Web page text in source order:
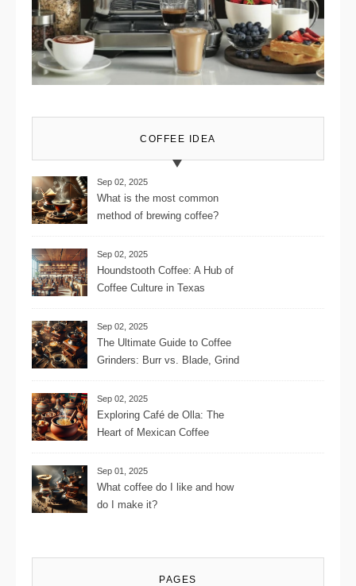
COFFEE IDEA
Sep 02, 2025
What is the most common
method of brewing coffee?
Sep 02, 2025
Houndstooth Coffee: A Hub of
Coffee Culture in Texas
Sep 02, 2025
The Ultimate Guide to Coffee
Grinders: Burr vs. Blade, Grind
Settings, and More for the
Perfect Brew
Sep 02, 2025
Exploring Café de Olla: The
Heart of Mexican Coffee
Journey
Sep 01, 2025
What coffee do I like and how
do I make it?
PAGES